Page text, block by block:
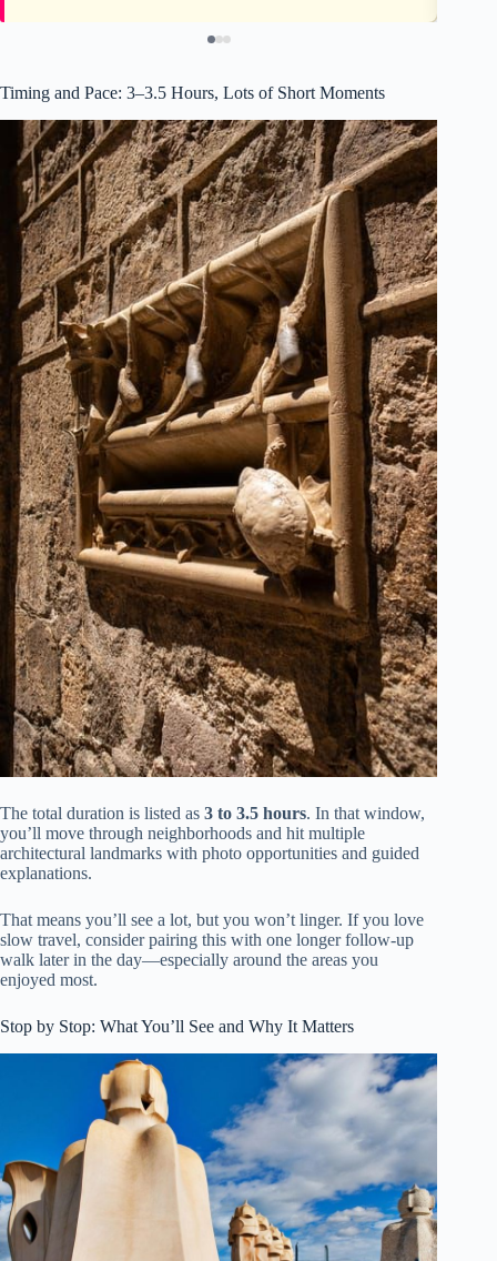
Timing and Pace: 3–3.5 Hours, Lots of Short Moments
The total duration is listed as 3 to 3.5 hours. In that window,
you’ll move through neighborhoods and hit multiple
architectural landmarks with photo opportunities and guided
explanations.
That means you’ll see a lot, but you won’t linger. If you love
slow travel, consider pairing this with one longer follow-up
walk later in the day—especially around the areas you
enjoyed most.
Stop by Stop: What You’ll See and Why It Matters